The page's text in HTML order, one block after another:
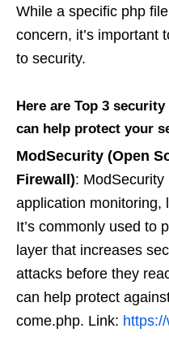
While a specific php
concern, it’s important
to security.
Here are Top 3
can help protect your
ModSecurity (Open
Firewall):
application monitoring,
It’s commonly used to
layer that increases
attacks before they
can help protect
come.php. Link: